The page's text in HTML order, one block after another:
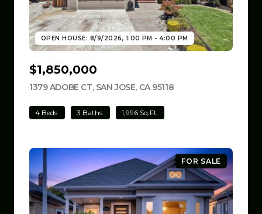
OPEN HOUSE: 8/9/2026, 1:00 PM - 4:00 PM
$1,850,000
1379 ADOBE CT, SAN JOSE, CA 95118
4 Beds 3 Baths 1,996 Sq.Ft.
FOR SALE